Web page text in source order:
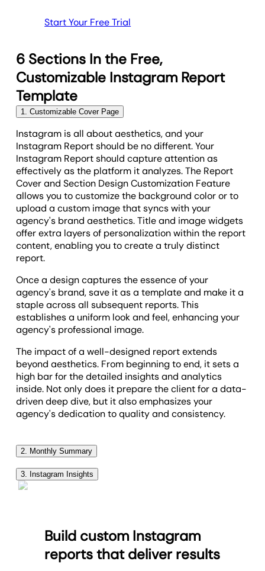
Start Your Free Trial
6 Sections In the Free,
Customizable Instagram Report
Template
1. Customizable Cover Page
Instagram is all about aesthetics, and your
Instagram Report should be no different. Your
Instagram Report should capture attention as
effectively as the platform it analyzes. The Report
Cover and Section Design Customization Feature
allows you to customize the background color or to
upload a custom image that syncs with your
agency's brand aesthetics. Title and image widgets
offer extra layers of personalization within the report
content, enabling you to create a truly distinct
report.
Once a design captures the essence of your
agency's brand, save it as a template and make it a
staple across all subsequent reports. This
establishes a uniform look and feel, enhancing your
agency's professional image.
The impact of a well-designed report extends
beyond aesthetics. From beginning to end, it sets a
high bar for the detailed insights and analytics
inside. Not only does it prepare the client for a data-
driven deep dive, but it also emphasizes your
agency's dedication to quality and consistency.
2. Monthly Summary
The monthly summary section of your
social media analytics reports
this section to explain everything you did during the
month to move their social media goals and
marketing strategy forward. You’ll want to discuss
3. Instagram Insights
understand are followers, comments and likes. The
Instagram Insights section of the report displays all
of these data points in a single place. The best part
Build custom Instagram
reports that deliver results